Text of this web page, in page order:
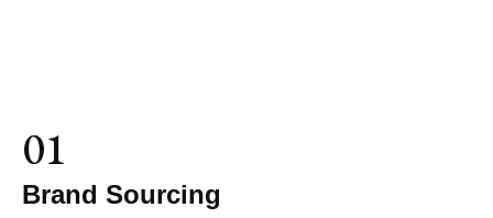
01
Brand Sourcing